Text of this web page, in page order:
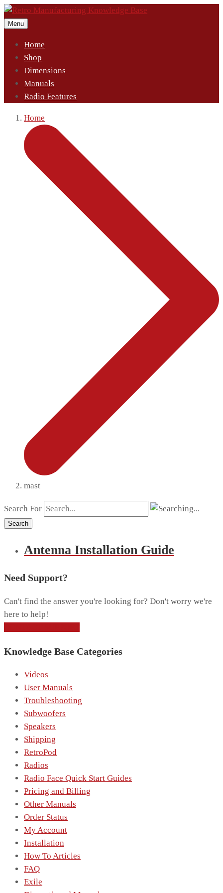
Menu
Home
Shop
Dimensions
Manuals
Radio Features
Home
mast
Search For
Search
Antenna Installation Guide
Need Support?
Can't find the answer you're looking for? Don't worry we're
here to help!
Knowledge Base Categories
Videos
User Manuals
Troubleshooting
Subwoofers
Speakers
Shipping
RetroPod
Radios
Radio Face Quick Start Guides
Pricing and Billing
Other Manuals
Order Status
My Account
Installation
How To Articles
FAQ
Exile